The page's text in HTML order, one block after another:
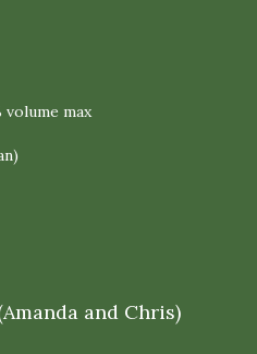
volume max
and Chris)